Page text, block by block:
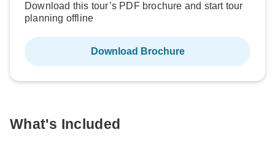
Download this tour’s PDF brochure and start tour
planning offline
Download Brochure
What's Included